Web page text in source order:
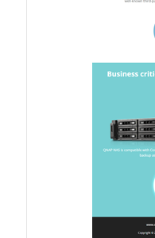
QSW 2000 Series
QSW-M2130 Series